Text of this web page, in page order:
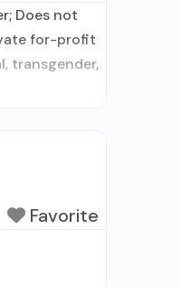
Does not
for-profit
transgender,
Favorite